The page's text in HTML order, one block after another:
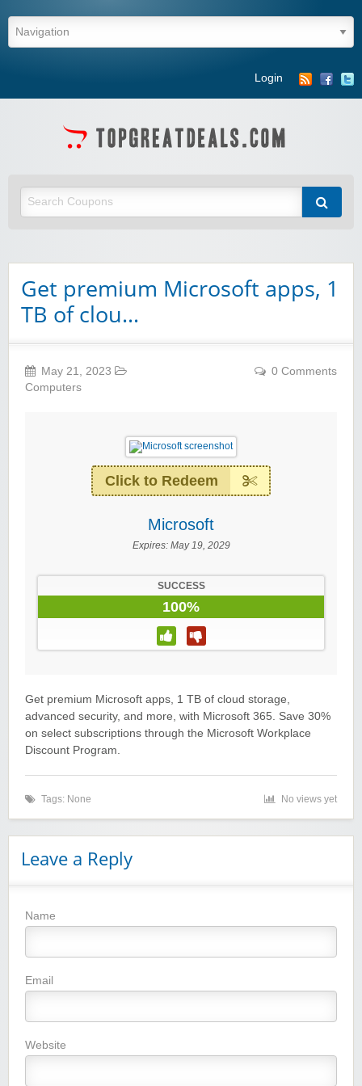
Login
Get premium Microsoft apps, 1
TB of clou…
May 21, 2023
Computers
0 Comments
Click to Redeem
Microsoft
Expires: May 19, 2029
SUCCESS
100%
Get premium Microsoft apps, 1 TB of cloud storage,
advanced security, and more, with Microsoft 365. Save 30%
on select subscriptions through the Microsoft Workplace
Discount Program.
Tags: None No views yet
Leave a Reply
Name
Email
Website
Winebasket/babybasket/capalbosonline
Wigsbuy.com